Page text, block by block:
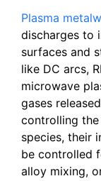
Plasma
discharges to
surfaces and
like DC arcs,
microwave
gases
controlling
species, their
be controlled
alloy mixing,